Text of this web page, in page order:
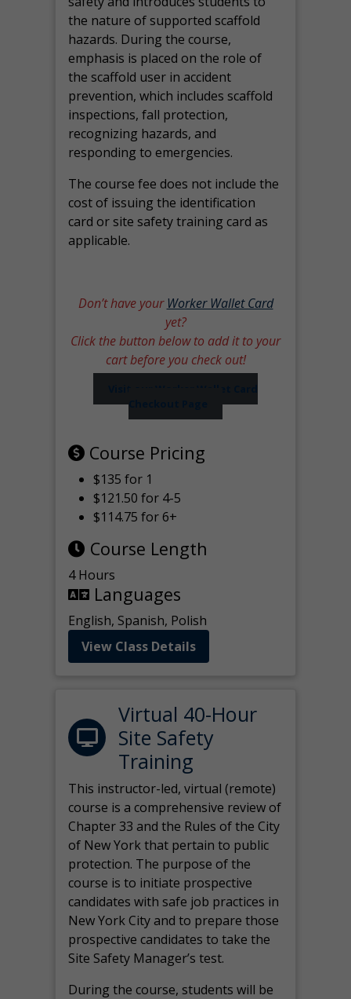
the nature of supported scaffold
hazards. During the course,
emphasis is placed on the role of
the scaffold user in accident
prevention, which includes scaffold
inspections, fall protection,
recognizing hazards, and
responding to emergencies.
The course fee does not include the
cost of issuing the identification
card or site safety training card as
applicable.
Don’t have yourWorker Wallet Card
yet?
Click the button below to add it to your
cart before you check out!
Checkout Page
Course Pricing
$135 for 1
$121.50 for 4-5
$114.75 for 6+
Course Length
4 Hours
Languages
English, Spanish, Polish
View Class Details
Virtual 40-Hour
Site Safety
Training
This instructor-led, virtual (remote)
course is a comprehensive review of
Chapter 33 and the Rules of the City
of New York that pertain to public
protection. The purpose of the
course is to initiate prospective
candidates with safe job practices in
New York City and to prepare those
prospective candidates to take the
Site Safety Manager’s test.
During the course, students will be